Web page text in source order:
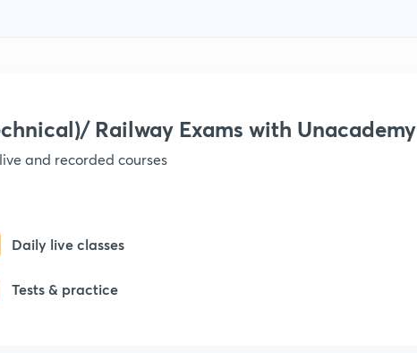
Railway Exams with Unacademy
and recorded courses
Daily live classes
Tests & practice